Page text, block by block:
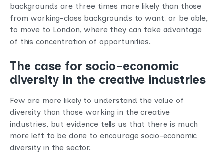
backgrounds are three times more likely than those
from working-class backgrounds to want, or be able,
to move to London, where they can take advantage
of this concentration of opportunities.
The case for socio-economic
diversity in the creative industries
Few are more likely to understand the value of
diversity than those working in the creative
industries, but evidence tells us that there is much
more left to be done to encourage socio-economic
diversity in the sector.